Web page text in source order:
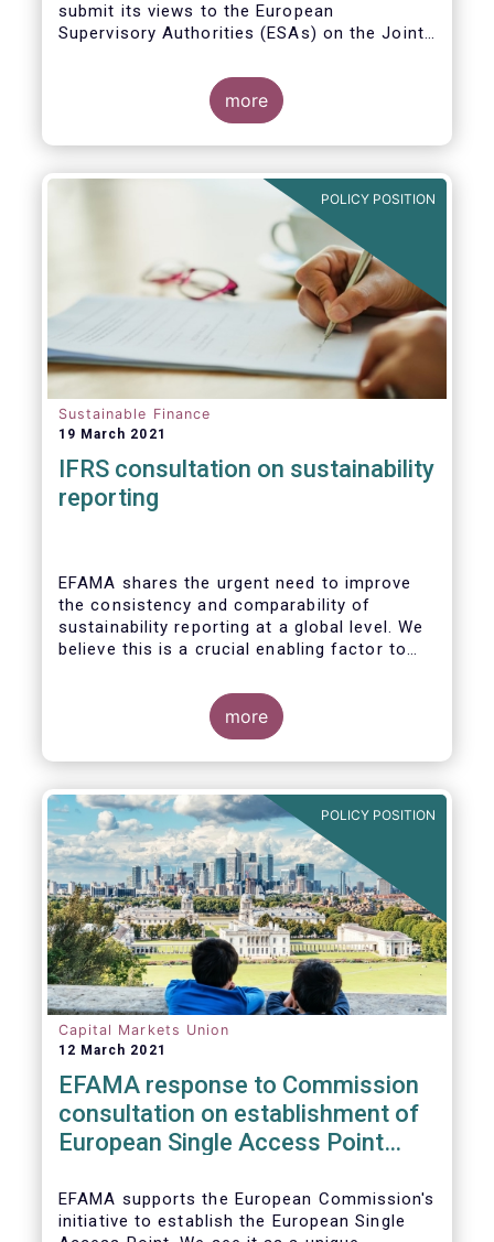
submit its views to the European
Supervisory Authorities (ESAs) on the Joint
regulatory technical standards (RTS) for
taxonomy-related sustainability disclosures
pursuant to Article 8(4), 9(6) and 11(5) of
Regulation (EU) 2019/2088 (Taxonomy
more
POLICY POSITION
Sustainable Finance
19 March 2021
IFRS consultation on sustainability
reporting
EFAMA shares the urgent need to improve
the consistency and comparability of
sustainability reporting at a global level. We
believe this is a crucial enabling factor to
mainstream sustainability in the financial
sector. A global set of internationally
recognised sustainability reporting
standards would help establish an effective
benefit of investors.
more
POLICY POSITION
Capital Markets Union
12 March 2021
EFAMA response to Commission
consultation on establishment of
European Single Access Point
EFAMA supports the European Commission's
initiative to establish the European Single